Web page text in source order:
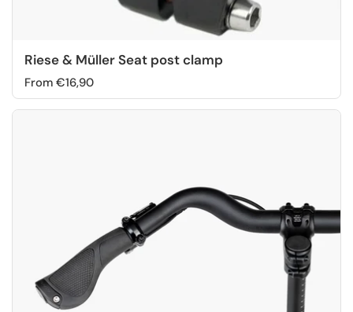
Riese & Müller Seat post clamp
From €16,90